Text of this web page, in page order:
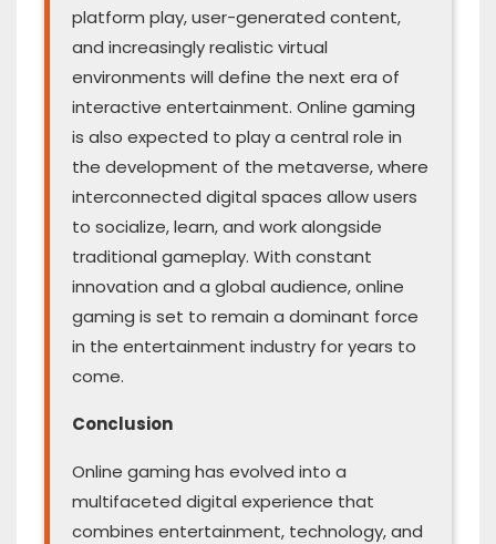
platform play, user-generated content,
and increasingly realistic virtual
environments will define the next era of
interactive entertainment. Online gaming
is also expected to play a central role in
the development of the metaverse, where
interconnected digital spaces allow users
to socialize, learn, and work alongside
traditional gameplay. With constant
innovation and a global audience, online
gaming is set to remain a dominant force
in the entertainment industry for years to
come.
Conclusion
Online gaming has evolved into a
multifaceted digital experience that
combines entertainment, technology, and